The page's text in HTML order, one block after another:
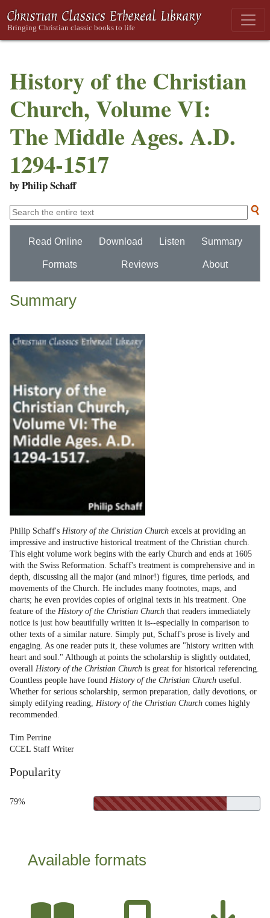
History of the Christian
Church, Volume VI:
The Middle Ages. A.D.
1294-1517
by Philip Schaff
Read Online Download Listen Summary
Formats Reviews About
Summary
Philip Schaff's History of the Christian Church excels at providing an
impressive and instructive historical treatment of the Christian church.
This eight volume work begins with the early Church and ends at 1605
with the Swiss Reformation. Schaff's treatment is comprehensive and in
depth, discussing all the major (and minor!) figures, time periods, and
movements of the Church. He includes many footnotes, maps, and
charts; he even provides copies of original texts in his treatment. One
feature of the History of the Christian Church that readers immediately
notice is just how beautifully written it is--especially in comparison to
other texts of a similar nature. Simply put, Schaff's prose is lively and
engaging. As one reader puts it, these volumes are "history written with
heart and soul." Although at points the scholarship is slightly outdated,
overall History of the Christian Church is great for historical referencing.
Countless people have found History of the Christian Church useful.
Whether for serious scholarship, sermon preparation, daily devotions, or
simply edifying reading, History of the Christian Church comes highly
recommended.
Tim Perrine
CCEL Staff Writer
Popularity
79%
Available formats